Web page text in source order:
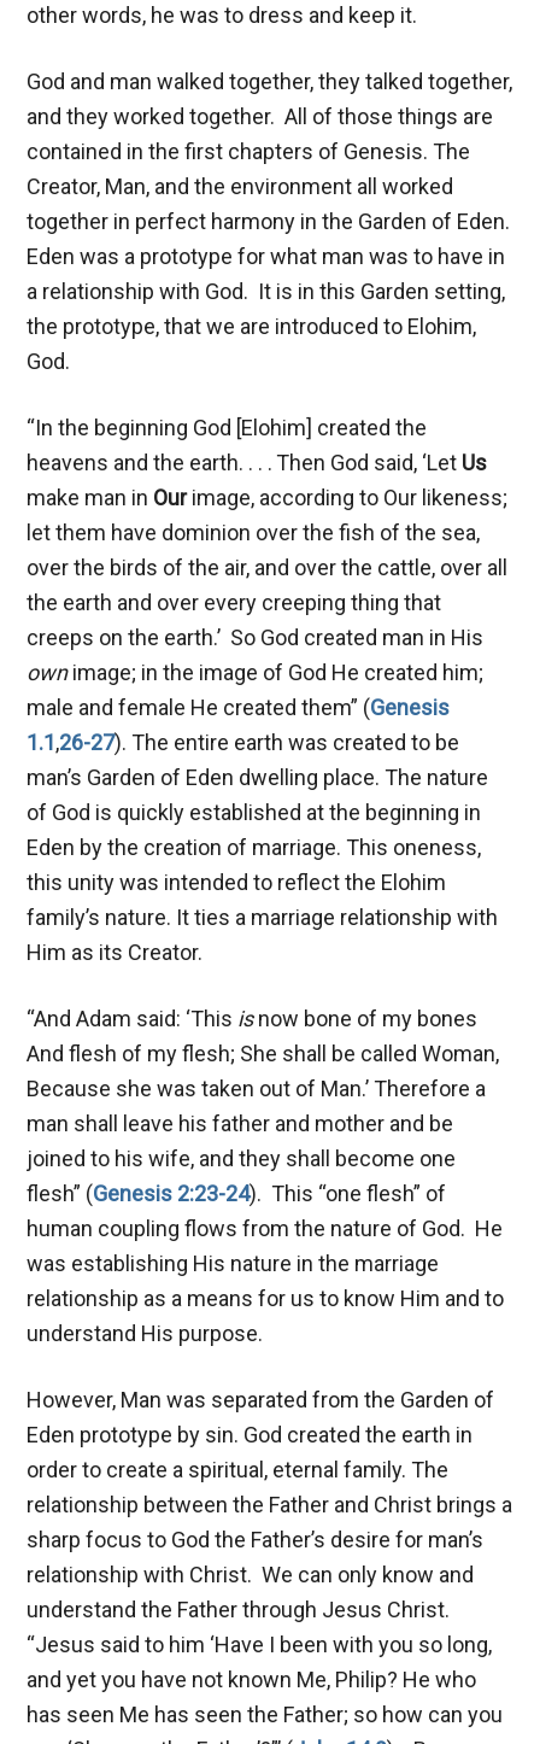
other words, he was to dress and keep it.
God and man walked together, they talked together,
and they worked together. All of those things are
contained in the first chapters of Genesis. The
Creator, Man, and the environment all worked
together in perfect harmony in the Garden of Eden.
Eden was a prototype for what man was to have in
a relationship with God. It is in this Garden setting,
the prototype, that we are introduced to Elohim,
God.
“In the beginning God [Elohim] created the
heavens and the earth. . . . Then God said, ‘Let Us
make man in Ourimage, according to Our likeness;
let them have dominion over the fish of the sea,
over the birds of the air, and over the cattle, over all
the earth and over every creeping thing that
creeps on the earth.’ So God created man in His
ownimage; in the image of God He created him;
male and female He created them” (Genesis
1.1,26-27). The entire earth was created to be
man’s Garden of Eden dwelling place. The nature
of God is quickly established at the beginning in
Eden by the creation of marriage. This oneness,
this unity was intended to reflect the Elohim
family’s nature. It ties a marriage relationship with
Him as its Creator.
“And Adam said: ‘This isnow bone of my bones
And flesh of my flesh; She shall be called Woman,
Because she was taken out of Man.’ Therefore a
man shall leave his father and mother and be
joined to his wife, and they shall become one
flesh” (Genesis 2:23-24). This “one flesh” of
human coupling flows from the nature of God. He
was establishing His nature in the marriage
relationship as a means for us to know Him and to
understand His purpose.
However, Man was separated from the Garden of
Eden prototype by sin. God created the earth in
order to create a spiritual, eternal family. The
relationship between the Father and Christ brings a
sharp focus to God the Father’s desire for man’s
relationship with Christ. We can only know and
understand the Father through Jesus Christ.
“Jesus said to him ‘Have I been with you so long,
and yet you have not known Me, Philip? He who
has seen Me has seen the Father; so how can you